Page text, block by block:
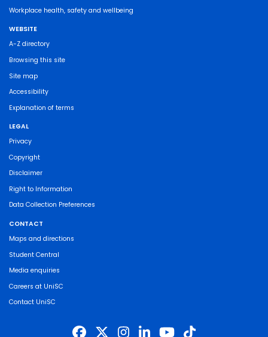
Workplace health, safety and wellbeing
WEBSITE
A-Z directory
Browsing this site
Site map
Accessibility
Explanation of terms
LEGAL
Privacy
Copyright
Disclaimer
Right to Information
Data Collection Preferences
CONTACT
Maps and directions
Student Central
Media enquiries
Careers at UniSC
Contact UniSC